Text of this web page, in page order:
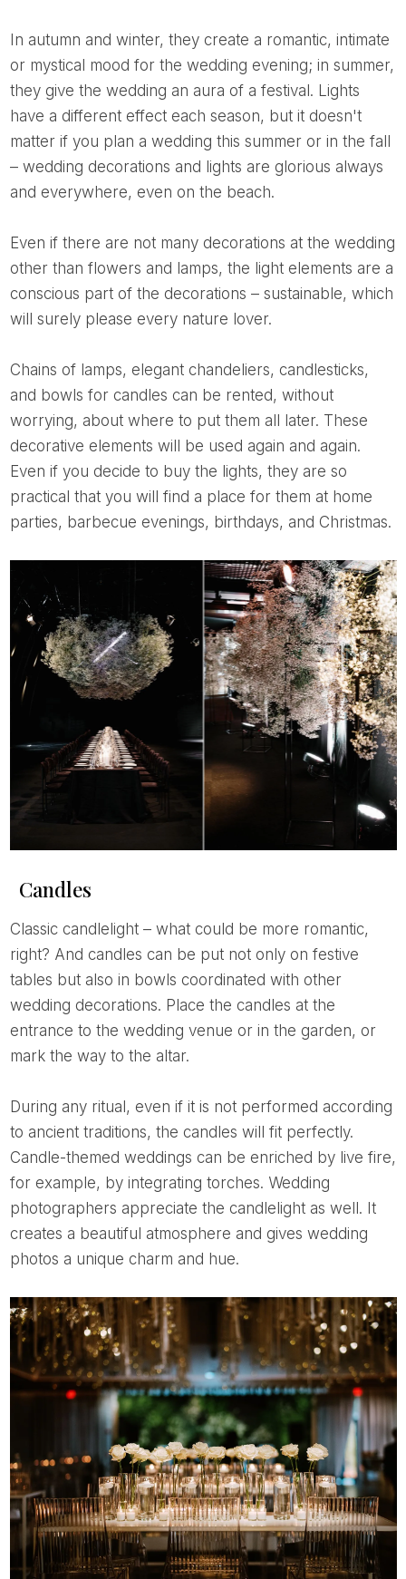
or mystical mood for the wedding evening; in summer,
they give the wedding an aura of a festival. Lights
have a different effect each season, but it doesn't
matter if you plan a wedding this summer or in the fall
– wedding decorations and lights are glorious always
and everywhere, even on the beach.
Even if there are not many decorations at the wedding
other than flowers and lamps, the light elements are a
conscious part of the decorations – sustainable, which
will surely please every nature lover.
Chains of lamps, elegant chandeliers, candlesticks,
and bowls for candles can be rented, without
worrying, about where to put them all later. These
decorative elements will be used again and again.
Even if you decide to buy the lights, they are so
practical that you will find a place for them at home
parties, barbecue evenings, birthdays, and Christmas.
Candles
Classic candlelight – what could be more romantic,
right? And candles can be put not only on festive
tables but also in bowls coordinated with other
wedding decorations. Place the candles at the
entrance to the wedding venue or in the garden, or
mark the way to the altar.
During any ritual, even if it is not performed according
to ancient traditions, the candles will fit perfectly.
Candle-themed weddings can be enriched by live fire,
for example, by integrating torches. Wedding
photographers appreciate the candlelight as well. It
creates a beautiful atmosphere and gives wedding
photos a unique charm and hue.